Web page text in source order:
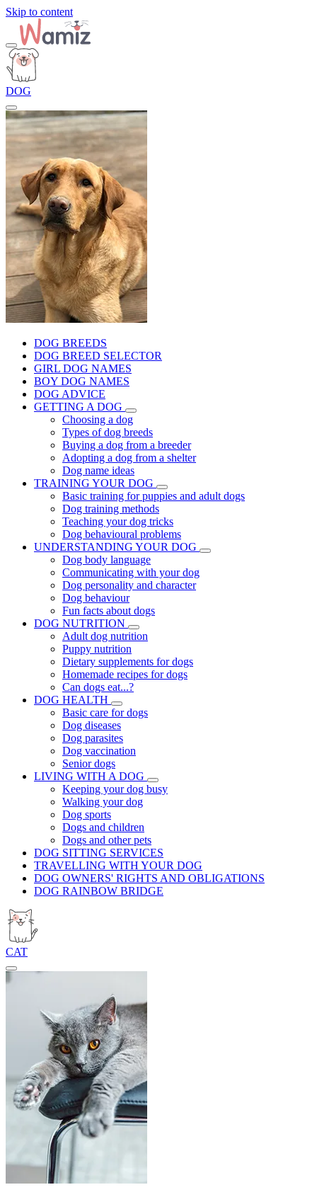
Skip to content
DOG
DOG BREEDS
DOG BREED SELECTOR
GIRL DOG NAMES
BOY DOG NAMES
DOG ADVICE
GETTING A DOG
Choosing a dog
Types of dog breeds
Buying a dog from a breeder
Adopting a dog from a shelter
Dog name ideas
TRAINING YOUR DOG
Basic training for puppies and adult dogs
Dog training methods
Teaching your dog tricks
Dog behavioural problems
UNDERSTANDING YOUR DOG
Dog body language
Communicating with your dog
Dog personality and character
Dog behaviour
Fun facts about dogs
DOG NUTRITION
Adult dog nutrition
Puppy nutrition
Dietary supplements for dogs
Homemade recipes for dogs
Can dogs eat...?
DOG HEALTH
Basic care for dogs
Dog diseases
Dog parasites
Dog vaccination
Senior dogs
LIVING WITH A DOG
Keeping your dog busy
Walking your dog
Dog sports
Dogs and children
Dogs and other pets
DOG SITTING SERVICES
TRAVELLING WITH YOUR DOG
DOG OWNERS' RIGHTS AND OBLIGATIONS
DOG RAINBOW BRIDGE
CAT